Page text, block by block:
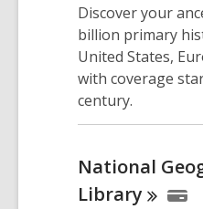
Discover your
billion primary
United States,
with coverage
century.
National
Library